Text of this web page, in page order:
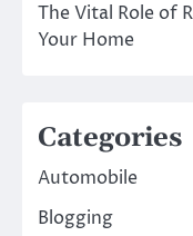
The Vital Role of
Your Home
Categories
Automobile
Blogging